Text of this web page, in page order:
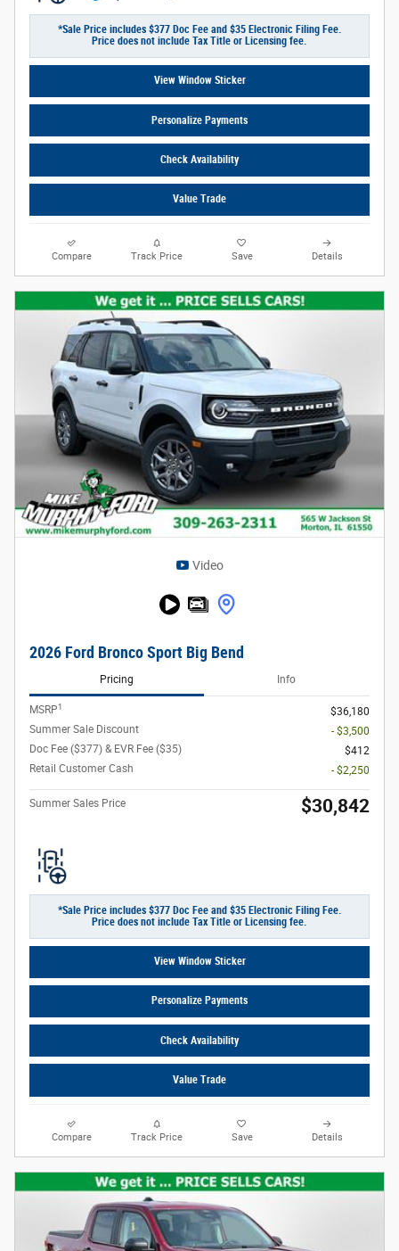
*Sale Price includes $377 Doc Fee and $35 Electronic Filing Fee.
Price does not include Tax Title or Licensing fee.
View Window Sticker
Personalize Payments
Check Availability
Value Trade
Compare Track Price Save Details
Video
2026 Ford Bronco Sport Big Bend
Pricing Info
MSRP1
$36,180
Summer Sale Discount
- $3,500
Doc Fee ($377) & EVR Fee ($35)
$412
Retail Customer Cash
- $2,250
Summer Sales Price $30,842
*Sale Price includes $377 Doc Fee and $35 Electronic Filing Fee.
Price does not include Tax Title or Licensing fee.
View Window Sticker
Personalize Payments
Check Availability
Value Trade
Compare Track Price Save Details